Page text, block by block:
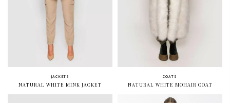
JACKETS
NATURAL WHITE MINK JACKET
COATS
NATURAL WHITE MOHAIR COAT